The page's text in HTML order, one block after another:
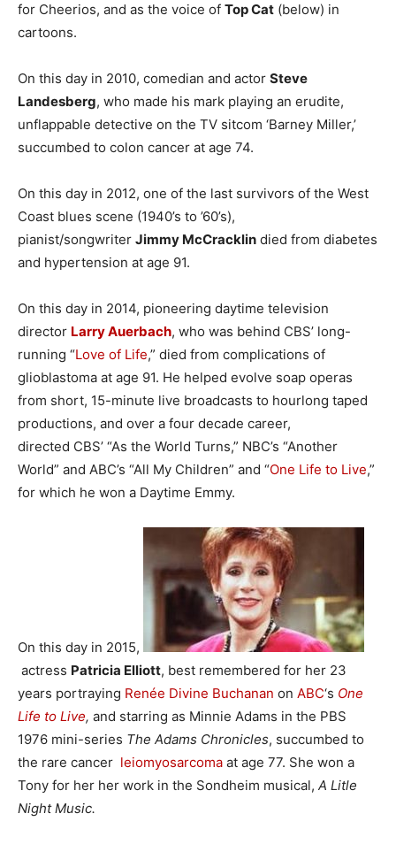
for Cheerios, and as the voice of Top Cat (below) in
cartoons.
On this day in 2010, comedian and actor Steve
Landesberg, who made his mark playing an erudite,
unflappable detective on the TV sitcom ‘Barney Miller,’
succumbed to colon cancer at age 74.
On this day in 2012, one of the last survivors of the West
Coast blues scene (1940’s to ’60’s),
pianist/songwriter Jimmy McCracklin died from diabetes
and hypertension at age 91.
On this day in 2014, pioneering daytime television
director Larry Auerbach, who was behind CBS’ long-
running “Love of Life,” died from complications of
glioblastoma at age 91. He helped evolve soap operas
from short, 15-minute live broadcasts to hourlong taped
productions, and over a four decade career,
directed CBS’ “As the World Turns,” NBC’s “Another
World” and ABC’s “All My Children” and “One Life to Live,”
for which he won a Daytime Emmy.
On this day in 2015,
actress Patricia Elliott, best remembered for her 23
years portraying Renée Divine Buchanan on ABC‘s One
Life to Live, and starring as Minnie Adams in the PBS
1976 mini-series The Adams Chronicles, succumbed to
the rare cancer leiomyosarcoma at age 77. She won a
Tony for her her work in the Sondheim musical, A Litle
Night Music.